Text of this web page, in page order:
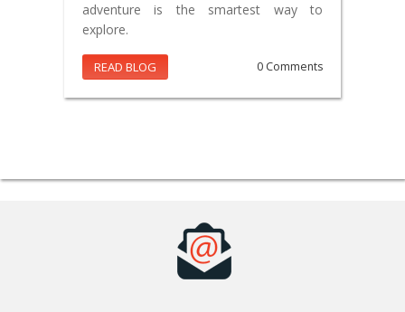
adventure is the smartest way to
explore.
READ BLOG 0 Comments